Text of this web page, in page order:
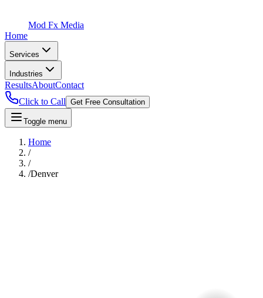
Mod Fx Media
Home
Services
Industries
ResultsAboutContact
Click to Call Get Free Consultation
Toggle menu
Home
/
/
/Denver